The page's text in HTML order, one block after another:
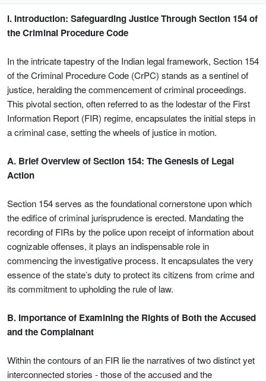
I. Introduction: Safeguarding Justice Through Section 154 of
the Criminal Procedure Code
In the intricate tapestry of the Indian legal framework, Section 154
of the Criminal Procedure Code (CrPC) stands as a sentinel of
justice, heralding the commencement of criminal proceedings.
This pivotal section, often referred to as the lodestar of the First
Information Report (FIR) regime, encapsulates the initial steps in
a criminal case, setting the wheels of justice in motion.
A. Brief Overview of Section 154: The Genesis of Legal
Action
Section 154 serves as the foundational cornerstone upon which
the edifice of criminal jurisprudence is erected. Mandating the
recording of FIRs by the police upon receipt of information about
cognizable offenses, it plays an indispensable role in
commencing the investigative process. It encapsulates the very
essence of the state’s duty to protect its citizens from crime and
its commitment to upholding the rule of law.
B. Importance of Examining the Rights of Both the Accused
and the Complainant
Within the contours of an FIR lie the narratives of two distinct yet
interconnected stories - those of the accused and the